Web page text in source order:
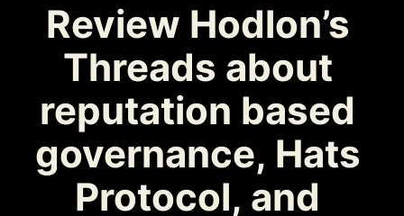
Review Hodlon’s
Threads about
reputation based
governance, Hats
Protocol, and